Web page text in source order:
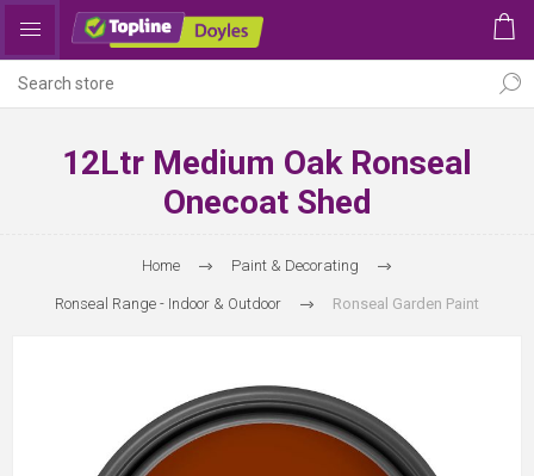
12Ltr Medium Oak Ronseal
Onecoat Shed
Home Paint & Decorating
Ronseal Range - Indoor & Outdoor Ronseal Garden Paint